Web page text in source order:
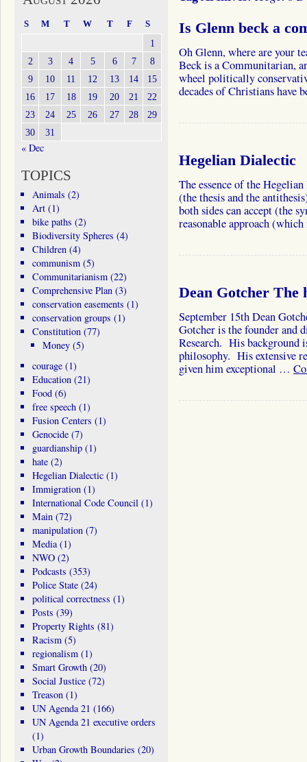
Is Glenn beck a
Oh Glenn, where are
Beck is a Communitarian,
wheel politically
decades of Christians have
Hegelian Dialectic
The essence of the
(the thesis and the
both sides can accept (the
reasonable approach
Dean Gotcher
September 15th Dean
Gotcher is the founder
Research. His background
philosophy. His extensive
given him exceptional …
S M T W T F S
1
2
3 4 5 6 7
8
9
10 11 12 13 14
15
16
17 18 19 20 21
22
23
24 25 26 27 28
29
30
31
« Dec
TOPICS
Animals (2)
Art(1)
bike paths (2)
Biodiversity Spheres (4)
Children(4)
communism(5)
Communitarianism(22)
Comprehensive Plan(3)
conservation easements (1)
conservation groups (1)
Constitution(77)
Money (5)
courage(1)
Education(21)
Food(6)
free speech(1)
Fusion Centers (1)
Genocide(7)
guardianship(1)
hate(2)
Hegelian Dialectic(1)
Immigration(1)
International Code Council(1)
Main(72)
manipulation(7)
Media(1)
NWO(2)
Podcasts (353)
Police State(24)
political correctness (1)
Posts (39)
Property Rights (81)
Racism(5)
regionalism(1)
Smart Growth(20)
Social Justice(72)
Treason(1)
UN Agenda 21 (166)
UN Agenda 21 executive orders
(1)
Urban Growth Boundaries (20)